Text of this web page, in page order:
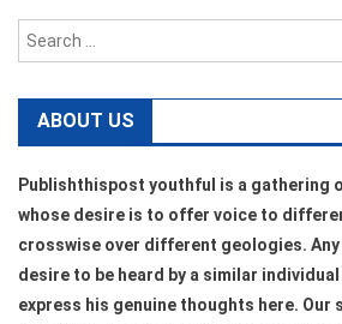
ABOUT US
Publishthispost youthful is a gathering
whose desire is to offer voice to
crosswise over different geologies. Any
desire to be heard by a similar
express his genuine thoughts here. Our